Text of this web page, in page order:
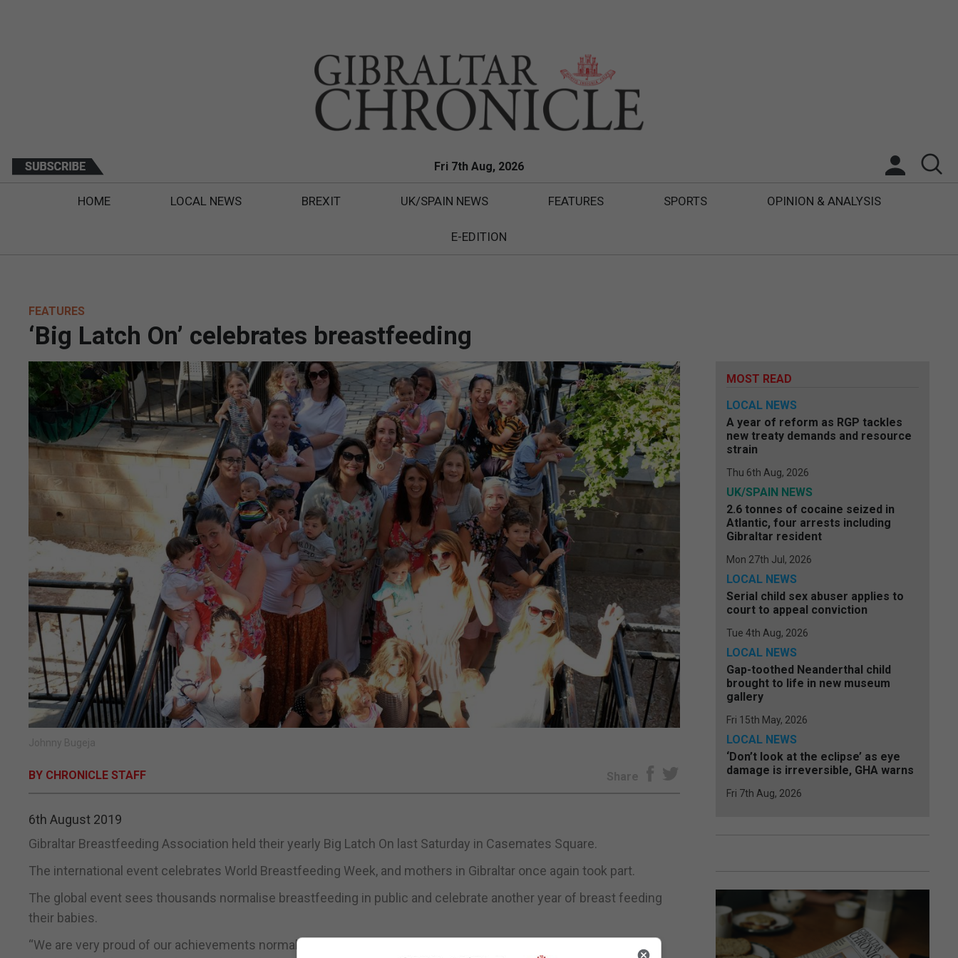
Fri 7th Aug, 2026
HOME LOCAL NEWS BREXIT UK/SPAIN NEWS FEATURES SPORTS OPINION & ANALYSIS
E-EDITION
FEATURES
‘Big Latch On’ celebrates breastfeeding
Johnny Bugeja
BY CHRONICLE STAFF Share
6th August 2019
Gibraltar Breastfeeding Association held their yearly Big Latch On last Saturday in Casemates Square.
The international event celebrates World Breastfeeding Week, and mothers in Gibraltar once again took part.
The global event sees thousands normalise breastfeeding in public and celebrate another year of breast feeding
their babies.
“We are very proud of our achievements normalising breastfeeding and providing support to breastfeeding
MOST READ
LOCAL NEWS
A year of reform as RGP tackles
new treaty demands and resource
strain
Thu 6th Aug, 2026
UK/SPAIN NEWS
2.6 tonnes of cocaine seized in
Atlantic, four arrests including
Gibraltar resident
Mon 27th Jul, 2026
LOCAL NEWS
Serial child sex abuser applies to
court to appeal conviction
Tue 4th Aug, 2026
LOCAL NEWS
Gap-toothed Neanderthal child
brought to life in new museum
gallery
Fri 15th May, 2026
LOCAL NEWS
‘Don’t look at the eclipse’ as eye
damage is irreversible, GHA warns
Fri 7th Aug, 2026